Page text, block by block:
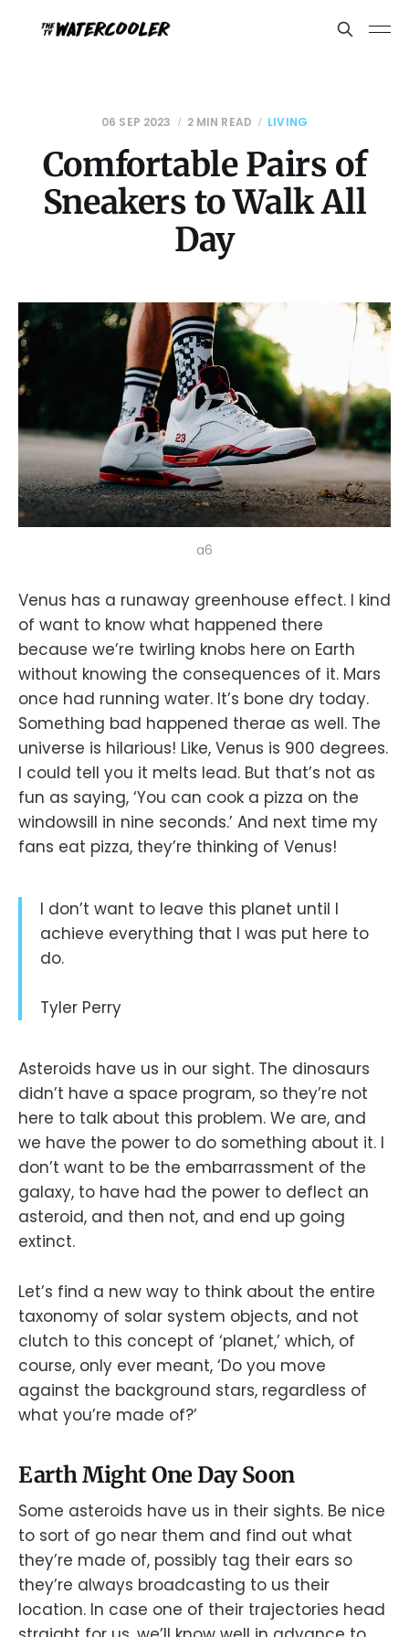
06 SEP 2023 2 MIN READ LIVING
Comfortable Pairs of
Sneakers to Walk All
Day
a6
Venus has a runaway greenhouse effect. I kind
of want to know what happened there
because we’re twirling knobs here on Earth
without knowing the consequences of it. Mars
once had running water. It’s bone dry today.
Something bad happened therae as well. The
universe is hilarious! Like, Venus is 900 degrees.
I could tell you it melts lead. But that’s not as
fun as saying, ‘You can cook a pizza on the
windowsill in nine seconds.’ And next time my
fans eat pizza, they’re thinking of Venus!
I don’t want to leave this planet until I
achieve everything that I was put here to
do.
Tyler Perry
Asteroids have us in our sight. The dinosaurs
didn’t have a space program, so they’re not
here to talk about this problem. We are, and
we have the power to do something about it. I
don’t want to be the embarrassment of the
galaxy, to have had the power to deflect an
asteroid, and then not, and end up going
extinct.
Let’s find a new way to think about the entire
taxonomy of solar system objects, and not
clutch to this concept of ‘planet,’ which, of
course, only ever meant, ‘Do you move
against the background stars, regardless of
what you’re made of?’
Earth Might One Day Soon
Some asteroids have us in their sights. Be nice
to sort of go near them and find out what
they’re made of, possibly tag their ears so
they’re always broadcasting to us their
location. In case one of their trajectories head